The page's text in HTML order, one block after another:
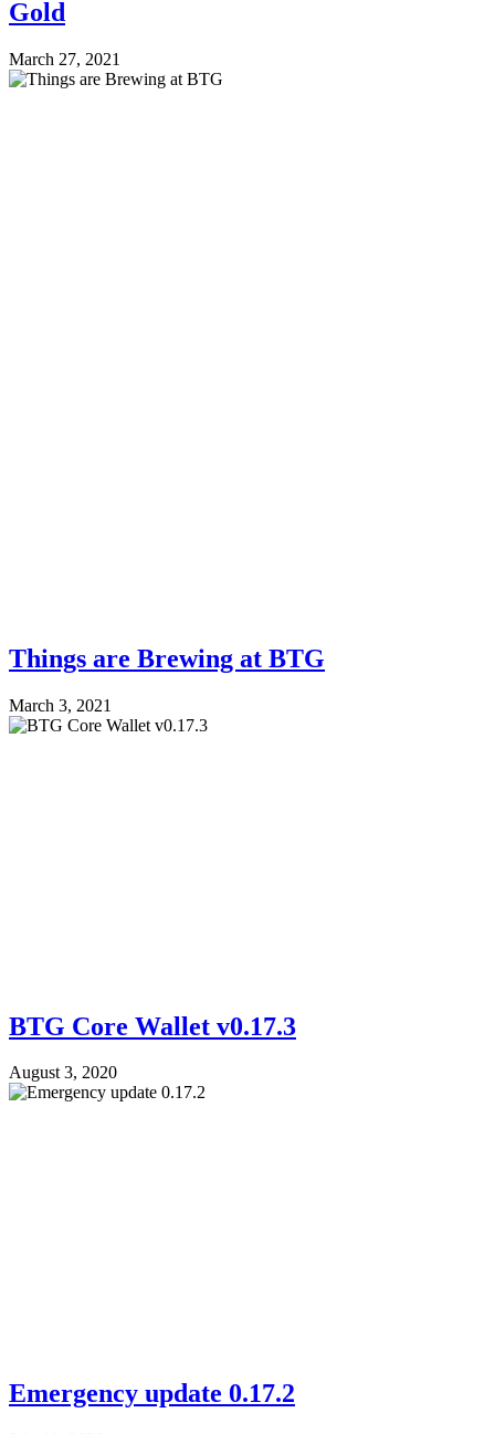
Gold
March 27, 2021
Things are Brewing at BTG
March 3, 2021
BTG Core Wallet v0.17.3
August 3, 2020
Emergency update 0.17.2